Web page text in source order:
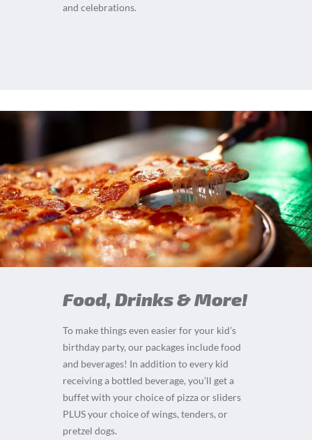
and celebrations.
Food, Drinks & More!
To make things even easier for your kid’s
birthday party, our packages include food
and beverages! In addition to every kid
receiving a bottled beverage, you’ll get a
buffet with your choice of pizza or sliders
PLUS your choice of wings, tenders, or
pretzel dogs.